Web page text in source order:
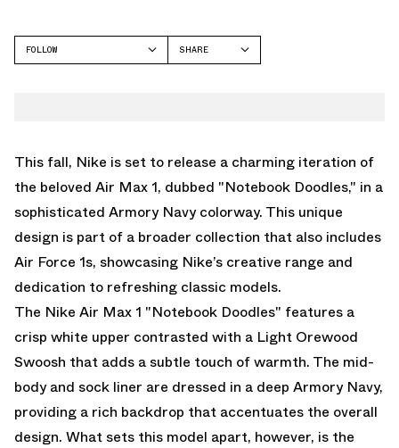
FOLLOW
SHARE
This fall, Nike is set to release a charming iteration of
the beloved Air Max 1, dubbed "Notebook Doodles," in a
sophisticated Armory Navy colorway. This unique
design is part of a broader collection that also includes
Air Force 1s, showcasing Nike’s creative range and
dedication to refreshing classic models.
The Nike Air Max 1 "Notebook Doodles" features a
crisp white upper contrasted with a Light Orewood
Swoosh that adds a subtle touch of warmth. The mid-
body and sock liner are dressed in a deep Armory Navy,
providing a rich backdrop that accentuates the overall
design. What sets this model apart, however, is the